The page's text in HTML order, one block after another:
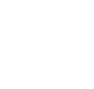
Experience